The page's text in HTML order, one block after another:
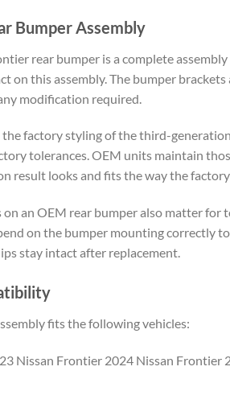
Bumper Assembly
rear bumper is a complete
on this assembly. The bumper
modification required.
factory styling of the third-
tolerances. OEM units maintain
result looks and fits the way the
an OEM rear bumper also matter
on the bumper mounting correctly
stay intact after replacement.
fits the following vehicles:
Nissan Frontier 2024 Nissan Frontier